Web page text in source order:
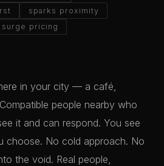
sparks proximity
surge pricing
in your city — a café,
people nearby who
it and can respond. You see
choose. No cold approach. No
the void. Real people,